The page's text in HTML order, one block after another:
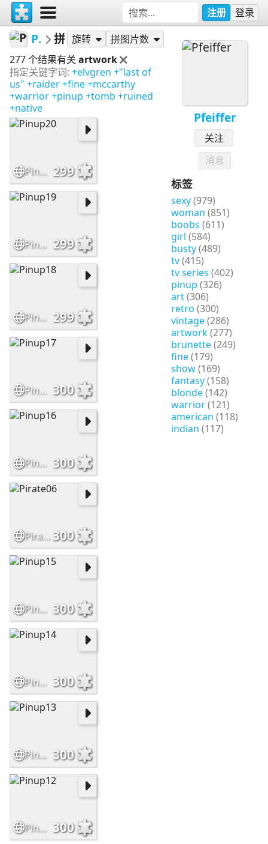
注册 登录
Pfeiffer
关注
消息
标签
sexy(979)
woman (851)
boobs (611)
girl (584)
busty(489)
tv(415)
tv series (402)
pinup (326)
art(306)
retro (300)
vintage(286)
artwork(277)
brunette(249)
fine(179)
show(169)
fantasy(158)
blonde(142)
warrior(121)
american (118)
indian (117)
Pfeiffer 拼图
旋转
拼图片数
277 个结果有关 artwork
指定关键字词: +elvgren +"last of
us" +raider+fine+mccarthy
+warrior+pinup +tomb +ruined
+native
Pinup20 299
Pinup19 299
Pinup18 299
Pinup17 300
Pinup16 300
Pirate06 300
Pinup15 300
Pinup14 300
Pinup13 300
Pinup12 300